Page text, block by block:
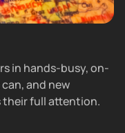
in hands-busy, on-
and new
their full attention.